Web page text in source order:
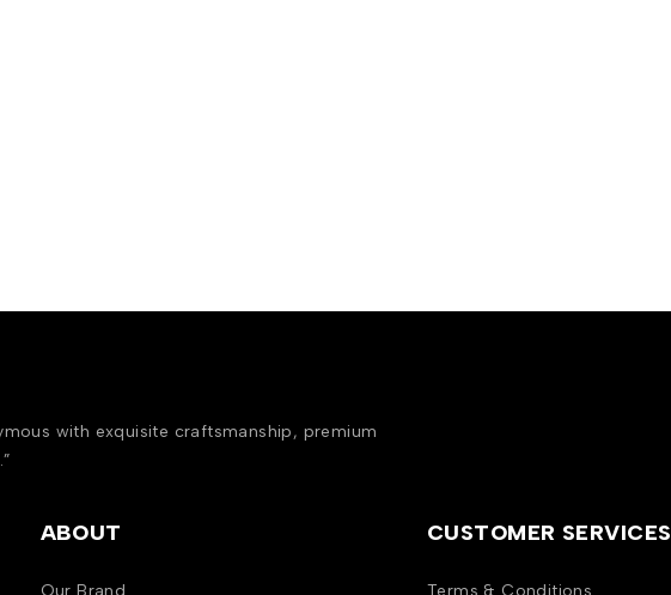
with exquisite craftsmanship, premium
ABOUT
Our Brand
CUSTOMER SERVICES
Terms & Conditions